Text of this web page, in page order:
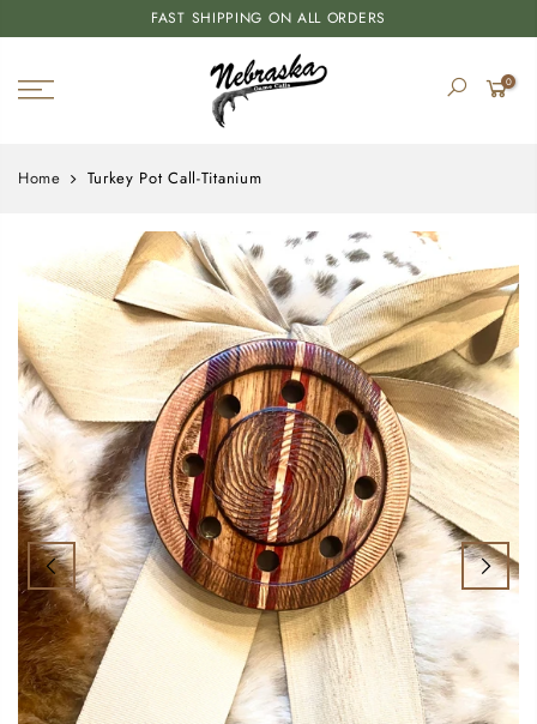
FAST SHIPPING ON ALL ORDERS
0
Home Turkey Pot Call-Titanium